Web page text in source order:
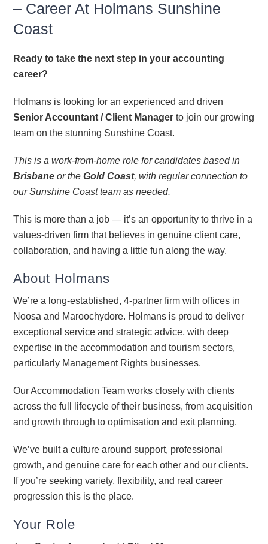
CONTACT
– Career At Holmans Sunshine
Coast
Ready to take the next step in your accounting
career?
Holmans is looking for an experienced and driven
Senior Accountant / Client Manager to join our growing
team on the stunning Sunshine Coast.
This is a work-from-home role for candidates based in
Brisbane or theGold Coast, with regular connection to
our Sunshine Coast team as needed.
This is more than a job — it’s an opportunity to thrive in a
values-driven firm that believes in genuine client care,
collaboration, and having a little fun along the way.
About Holmans
We’re a long-established, 4-partner firm with offices in
Noosa and Maroochydore. Holmans is proud to deliver
exceptional service and strategic advice, with deep
expertise in the accommodation and tourism sectors,
particularly Management Rights businesses.
Our Accommodation Team works closely with clients
across the full lifecycle of their business, from acquisition
and growth through to optimisation and exit planning.
We’ve built a culture around support, professional
growth, and genuine care for each other and our clients.
If you’re seeking variety, flexibility, and real career
progression this is the place.
Your Role